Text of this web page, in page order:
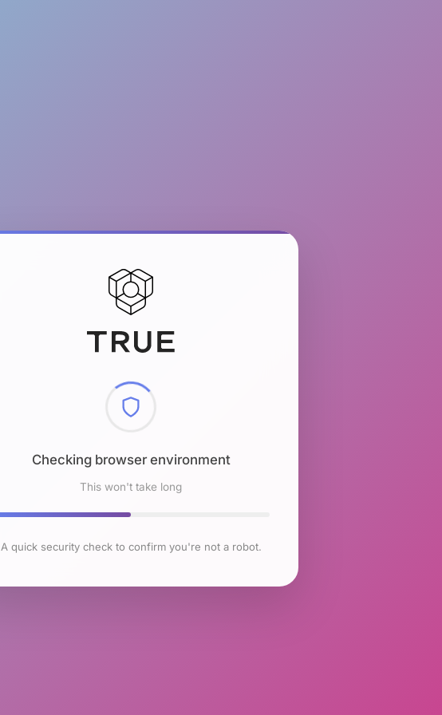
Checking browser environment
This won't take long
A quick security check to confirm you're not a robot.